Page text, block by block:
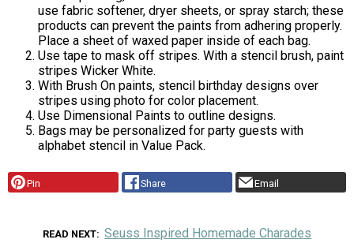
use fabric softener, dryer sheets, or spray starch; these
products can prevent the paints from adhering properly.
Place a sheet of waxed paper inside of each bag.
Use tape to mask off stripes. With a stencil brush, paint
stripes Wicker White.
With Brush On paints, stencil birthday designs over
stripes using photo for color placement.
Use Dimensional Paints to outline designs.
Bags may be personalized for party guests with
alphabet stencil in Value Pack.
Pin Share Email
READ NEXT Seuss Inspired Homemade Charades